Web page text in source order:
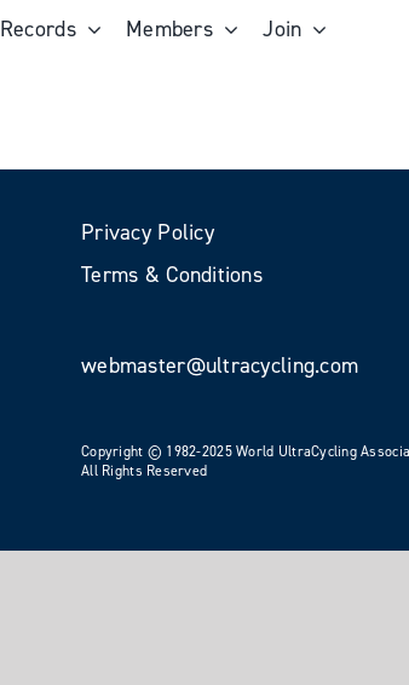
Records Members Join
Privacy Policy
Terms & Conditions
webmaster@ultracycling.com
Copyright © 1982-2025 World UltraCycling
All Rights Reserved